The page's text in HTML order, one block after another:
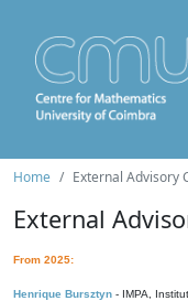
Home External Advisory
External
From 2025:
Henrique Bursztyn - IMPA,